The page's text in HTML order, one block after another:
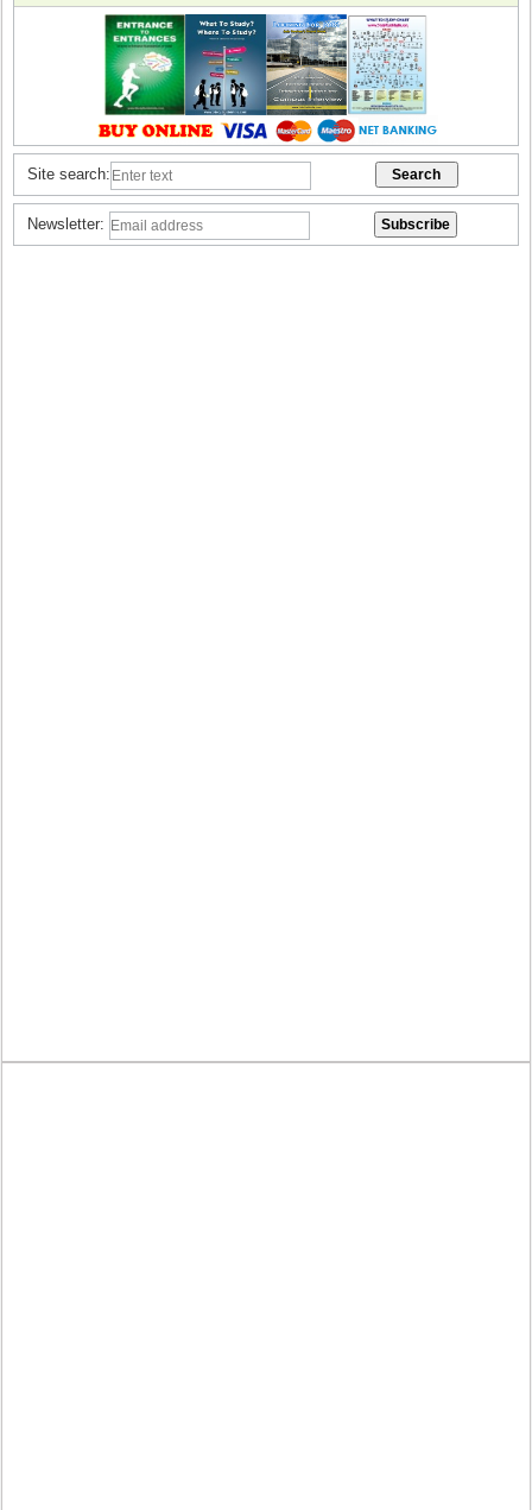
Site search:
Newsletter: